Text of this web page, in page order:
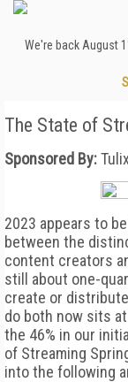
We're back August
The State of
Sponsored By:Tulix
2023 appears to
between the
content creators
still about one-
create or
do both now sits
the 46% in our
of Streaming
into the following